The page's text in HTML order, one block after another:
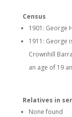
Census
1901: George
1911: George
Crownhill
an age of 19
Relatives in
None found